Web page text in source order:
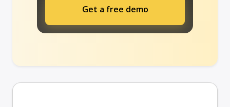
Get a free demo